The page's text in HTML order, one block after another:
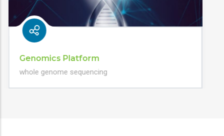
Genomics Platform